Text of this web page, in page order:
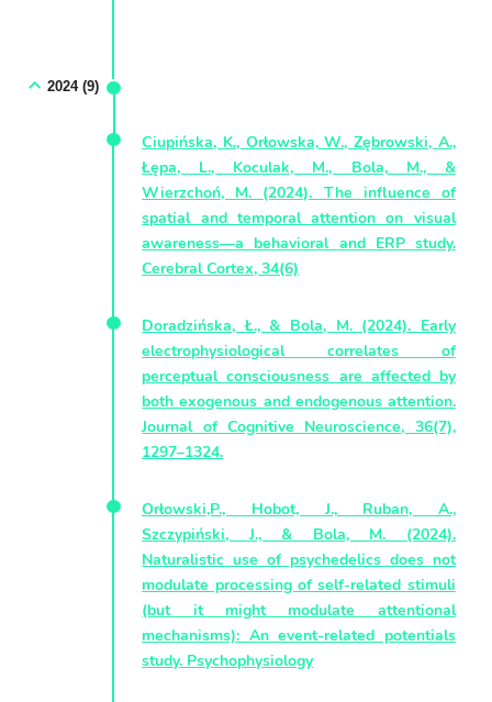
2024 (9)
Ciupińska, K., Orłowska, W., Zębrowski, A.,
Łępa, L., Koculak, M., Bola, M., &
Wierzchoń, M. (2024). The influence of
spatial and temporal attention on visual
awareness—a behavioral and ERP study.
Cerebral Cortex, 34(6)
Doradzińska, Ł., & Bola, M. (2024). Early
electrophysiological correlates of
perceptual consciousness are affected by
both exogenous and endogenous attention.
Journal of Cognitive Neuroscience, 36(7),
1297–1324.
Orłowski,P., Hobot, J., Ruban, A.,
Szczypiński, J., & Bola, M. (2024).
Naturalistic use of psychedelics does not
modulate processing of self‐related stimuli
(but it might modulate attentional
mechanisms): An event‐related potentials
study. Psychophysiology